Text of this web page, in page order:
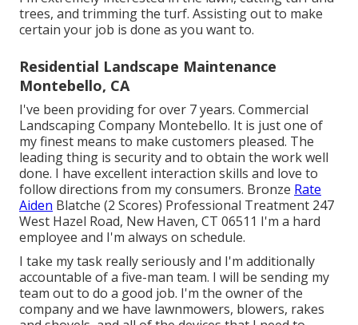
trees, and trimming the turf. Assisting out to make
certain your job is done as you want to.
Residential Landscape Maintenance
Montebello, CA
I've been providing for over 7 years. Commercial
Landscaping Company Montebello. It is just one of
my finest means to make customers pleased. The
leading thing is security and to obtain the work well
done. I have excellent interaction skills and love to
follow directions from my consumers. Bronze Rate
Aiden Blatche (2 Scores) Professional Treatment 247
West Hazel Road, New Haven, CT 06511 I'm a hard
employee and I'm always on schedule.
I take my task really seriously and I'm additionally
accountable of a five-man team. I will be sending my
team out to do a good job. I'm the owner of the
company and we have lawnmowers, blowers, rakes